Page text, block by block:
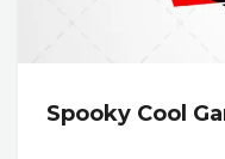
Spooky Cool